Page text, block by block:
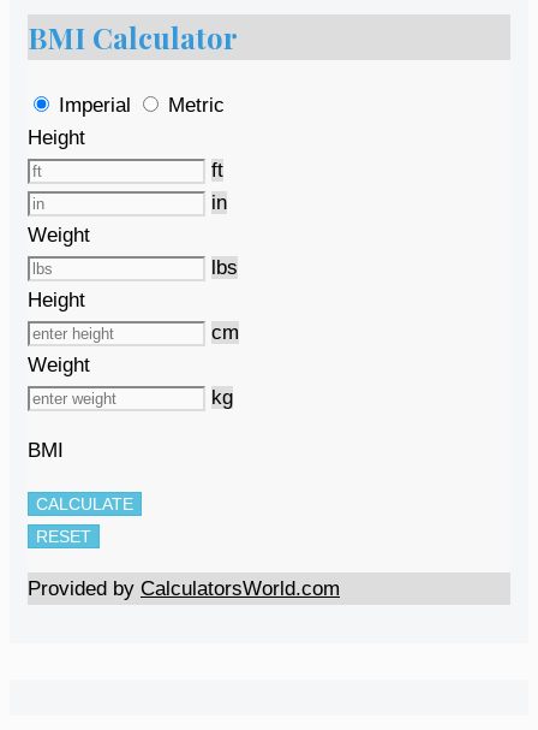
BMI Calculator
Imperial
Metric
Height
ft
in
Weight
lbs
Height
cm
Weight
kg
BMI
CALCULATE
RESET
Provided by CalculatorsWorld.com